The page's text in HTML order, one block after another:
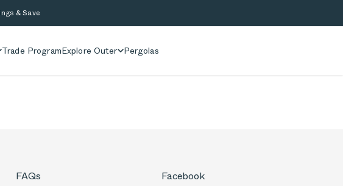
& Save
Trade ProgramExplore Outer Pergolas
FAQs
Facebook